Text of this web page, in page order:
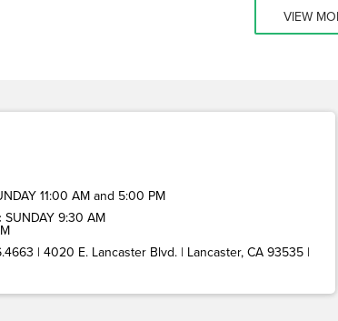
VIEW
11:00 AM and 5:00 PM
SUNDAY 9:30 AM
| 4020 E. Lancaster Blvd. | Lancaster, CA 93535 |